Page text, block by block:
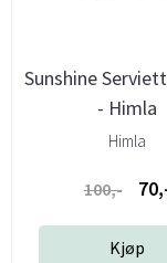
Sunshine
- Himla
Himla
100,-
Kjøp